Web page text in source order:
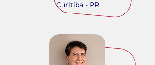
Curitiba - PR